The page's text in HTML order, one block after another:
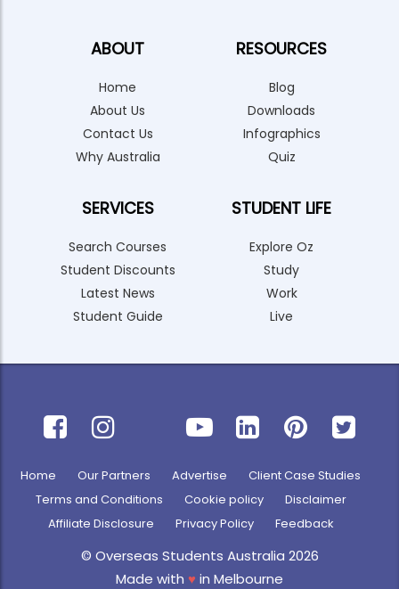
ABOUT
Home
About Us
Contact Us
Why Australia
SERVICES
Search Courses
Student Discounts
Latest News
Student Guide
RESOURCES
Blog
Downloads
Infographics
Quiz
STUDENT LIFE
Explore Oz
Study
Work
Live
Home Our Partners Advertise
Client Case Studies
Terms and Conditions
Cookie policy
Disclaimer
Affiliate Disclosure
Privacy Policy Feedback
© Overseas Students Australia 2026
Made with ♥ in Melbourne